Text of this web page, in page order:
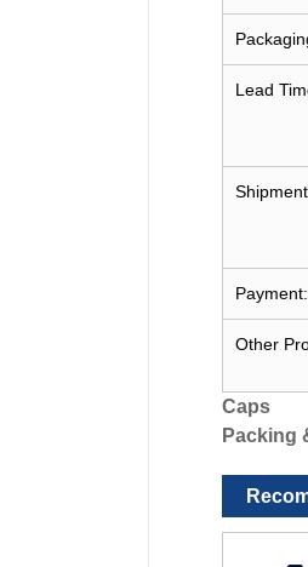
Lead
Payment:
Other
Caps
Packing